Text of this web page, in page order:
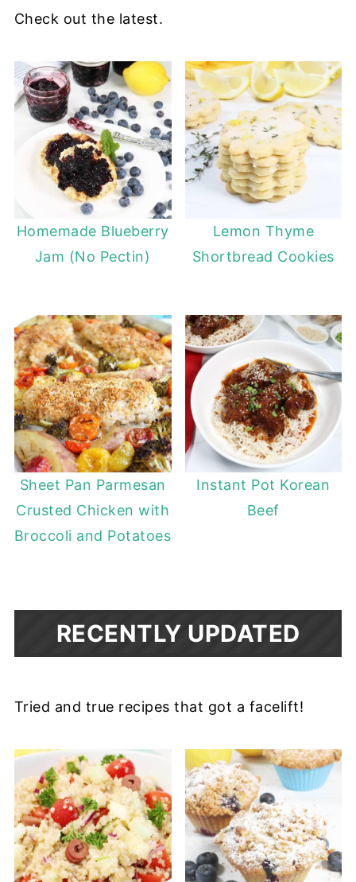
Check out the latest.
Homemade Blueberry
Jam (No Pectin)
Lemon Thyme
Shortbread Cookies
Sheet Pan Parmesan
Crusted Chicken with
Broccoli and Potatoes
Instant Pot Korean
Beef
RECENTLY UPDATED
Tried and true recipes that got a facelift!